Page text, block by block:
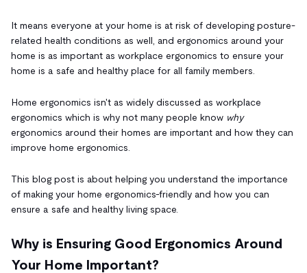
It means everyone at your home is at risk of developing posture-
related health conditions as well, and ergonomics around your
home is as important as workplace ergonomics to ensure your
home is a safe and healthy place for all family members.
Home ergonomics isn't as widely discussed as workplace
ergonomics which is why not many people know why
ergonomics around their homes are important and how they can
improve home ergonomics.
This blog post is about helping you understand the importance
of making your home ergonomics-friendly and how you can
ensure a safe and healthy living space.
Why is Ensuring Good Ergonomics Around
Your Home Important?